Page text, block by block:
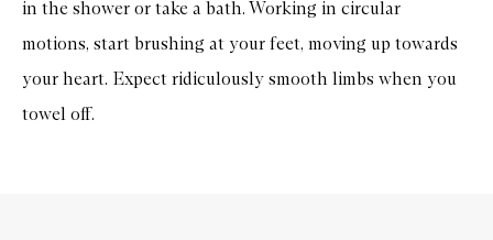
in the shower or take a bath. Working in circular
motions, start brushing at your feet, moving up towards
your heart. Expect ridiculously smooth limbs when you
towel off.